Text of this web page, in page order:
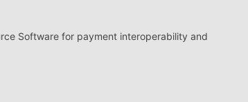
Software for payment interoperability and